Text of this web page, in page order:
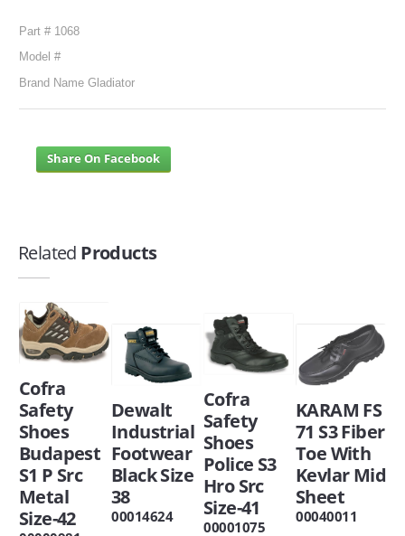
Part # 1068
Model #
Brand Name Gladiator
Share On Facebook
Related Products
Cofra
Safety
Shoes
Budapest
S1 P Src
Metal
Size-42
Dewalt
Industrial
Footwear
Black Size
38
00014624
Cofra
Safety
Shoes
Police S3
Hro Src
Size-41
00001075
KARAM FS
71 S3 Fiber
Toe With
Kevlar Mid
Sheet
00040011